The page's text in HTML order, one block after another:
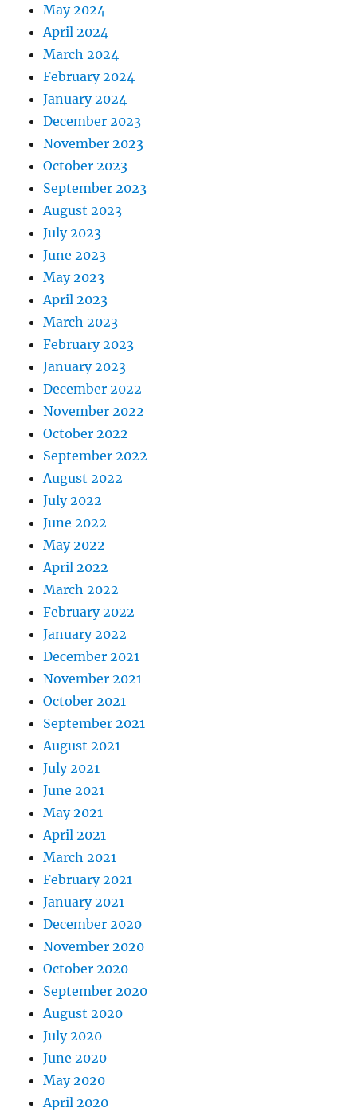
May 2024
April 2024
March 2024
February 2024
January 2024
December 2023
November 2023
October 2023
September 2023
August 2023
July 2023
June 2023
May 2023
April 2023
March 2023
February 2023
January 2023
December 2022
November 2022
October 2022
September 2022
August 2022
July 2022
June 2022
May 2022
April 2022
March 2022
February 2022
January 2022
December 2021
November 2021
October 2021
September 2021
August 2021
July 2021
June 2021
May 2021
April 2021
March 2021
February 2021
January 2021
December 2020
November 2020
October 2020
September 2020
August 2020
July 2020
June 2020
May 2020
April 2020